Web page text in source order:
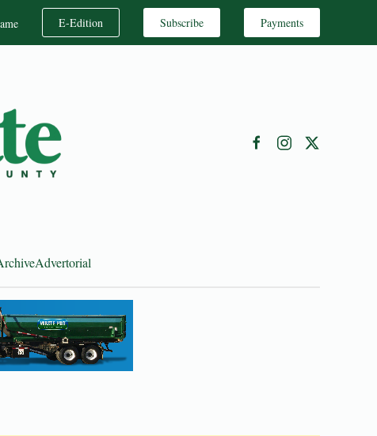
E-Edition Subscribe Payments
Advertorial